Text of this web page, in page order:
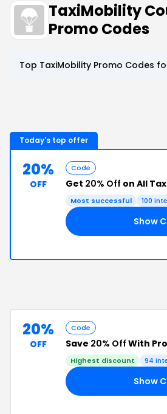
TaxiMobility
Promo Codes
Top TaxiMobility Promo Codes
Today's top offer
20%
OFF
Code
Get 20% Off on All
Most successful 100
Show
20%
OFF
Code
Save 20% Off With
Highest discount 94
Show